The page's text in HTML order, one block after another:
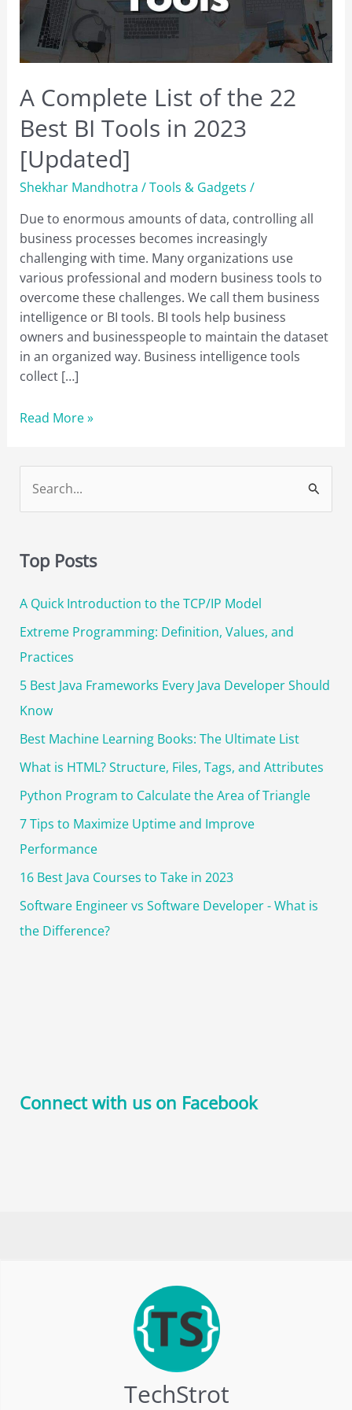
A Complete List of the 22
Best BI Tools in 2023
[Updated]
Shekhar Mandhotra /Tools & Gadgets /
Due to enormous amounts of data, controlling all
business processes becomes increasingly
challenging with time. Many organizations use
various professional and modern business tools to
overcome these challenges. We call them business
intelligence or BI tools. BI tools help business
owners and businesspeople to maintain the dataset
in an organized way. Business intelligence tools
collect […]
A
the
22
BI
Tools
2023
[Updated]
Read More »
r
h
f
o
r
:
Top Posts
A Quick Introduction to the TCP/IP Model
Extreme Programming: Definition, Values, and
Practices
5 Best Java Frameworks Every Java Developer Should
Know
Best Machine Learning Books: The Ultimate List
What is HTML? Structure, Files, Tags, and Attributes
Python Program to Calculate the Area of Triangle
7 Tips to Maximize Uptime and Improve
Performance
16 Best Java Courses to Take in 2023
Software Engineer vs Software Developer - What is
the Difference?
Connect with us on Facebook
TechStrot